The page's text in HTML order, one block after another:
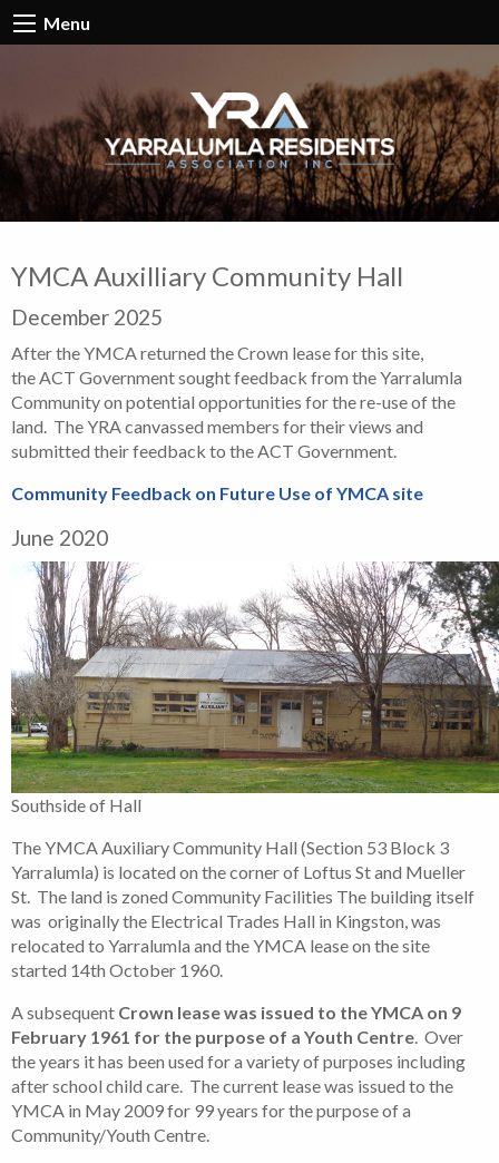
Menu
YMCA Auxilliary Community Hall
December 2025
After the YMCA returned the Crown lease for this site,
the ACT Government sought feedback from the Yarralumla
Community on potential opportunities for the re-use of the
land. The YRA canvassed members for their views and
submitted their feedback to the ACT Government.
Community Feedback on Future Use of YMCA site
June 2020
Southside of Hall
The YMCA Auxiliary Community Hall (Section 53 Block 3
Yarralumla) is located on the corner of Loftus St and Mueller
St. The land is zoned Community Facilities The building itself
was originally the Electrical Trades Hall in Kingston, was
relocated to Yarralumla and the YMCA lease on the site
started 14th October 1960.
A subsequent Crown lease was issued to the YMCA on 9
February 1961 for the purpose of a Youth Centre . Over
the years it has been used for a variety of purposes including
after school child care. The current lease was issued to the
YMCA in May 2009 for 99 years for the purpose of a
Community/Youth Centre.